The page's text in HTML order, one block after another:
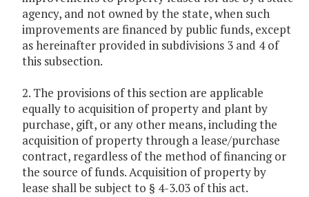
agency, and not owned by the state, when such
improvements are financed by public funds, except
as hereinafter provided in subdivisions 3 and 4 of
this subsection.
2. The provisions of this section are applicable
equally to acquisition of property and plant by
purchase, gift, or any other means, including the
acquisition of property through a lease/purchase
contract, regardless of the method of financing or
the source of funds. Acquisition of property by
lease shall be subject to § 4-3.03 of this act.